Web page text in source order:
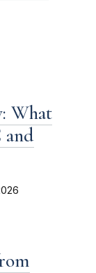
What
and